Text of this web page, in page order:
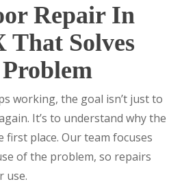
Repair In
That Solves
working, the goal isn’t just to
It’s to understand why the
first place. Our team focuses
of the problem, so repairs
use.